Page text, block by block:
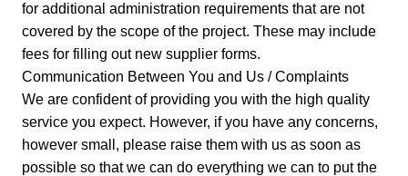
for additional administration requirements that are not
covered by the scope of the project. These may include
fees for filling out new supplier forms.
Communication Between You and Us / Complaints
We are confident of providing you with the high quality
service you expect. However, if you have any concerns,
however small, please raise them with us as soon as
possible so that we can do everything we can to put the